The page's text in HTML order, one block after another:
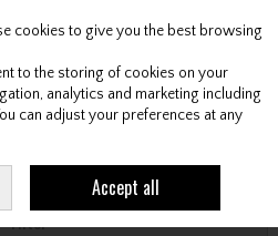
Search Cart
Filter
cookies to give you the best browsing
to the storing of cookies on your
analytics and marketing including
can adjust your preferences at any
Accept all